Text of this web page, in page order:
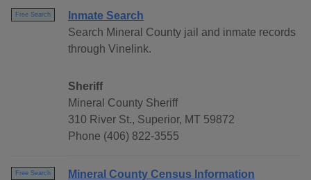
Free Search
Inmate Search
Search Mineral County jail and inmate records
through Vinelink.
Sheriff
Mineral County Sheriff
310 River St., Superior, MT 59872
Phone (406) 822-3555
Free Search
Mineral County Census Information